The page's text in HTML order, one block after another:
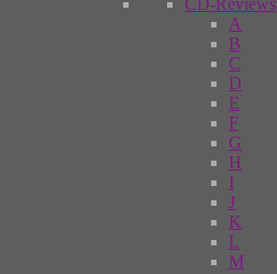
CD-Reviews
A
B
C
D
E
F
G
H
I
J
K
L
M